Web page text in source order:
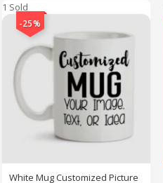
1 Sold
-25%
White Mug Customized Picture